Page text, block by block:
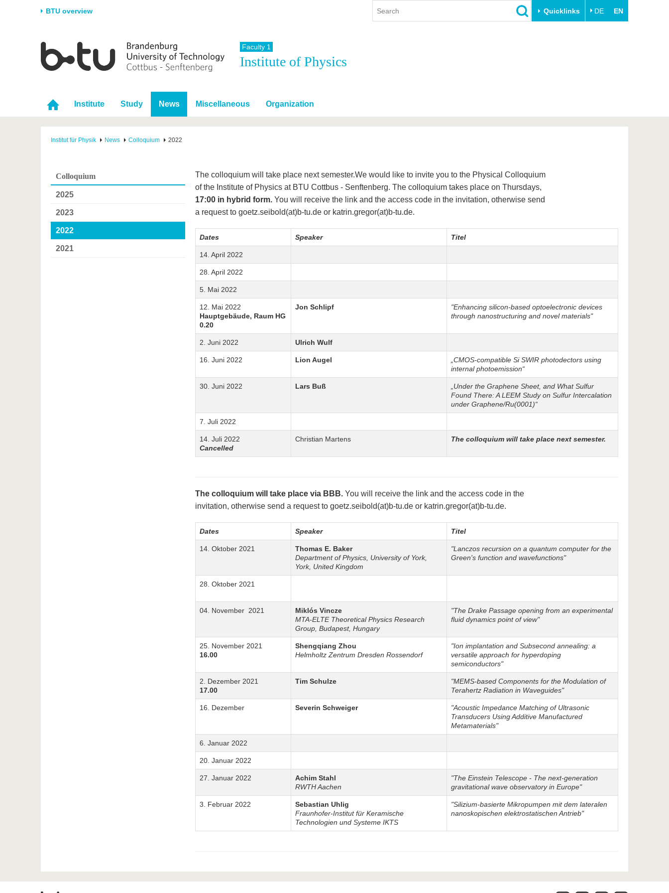
BTU overview Quicklinks DE EN
University
Career & Commitment
Research
Research Profile
Research Support
Study
During studies
International
Going abroad with BTU
Founding at the BTU
Faculty 1
Institute of Physics
Institute Study News Miscellaneous Organization
Institut für Physik News Colloquium 2022
Colloquium
2025
2023
2022
2021
The colloquium will take place next semester.We would like to invite you to the Physical Colloquium
of the Institute of Physics at BTU Cottbus - Senftenberg. The colloquium takes place on Thursdays,
17:00 in hybrid form. You will receive the link and the access code in the invitation, otherwise send
a request to goetz.seibold(at)b-tu.de or katrin.gregor(at)b-tu.de.
Dates Speaker Titel
14. April 2022
28. April 2022
5. Mai 2022
12. Mai 2022
Hauptgebäude, Raum HG
0.20
Jon Schlipf
"Enhancing silicon-based optoelectronic devices
through nanostructuring and novel materials"
2. Juni 2022 Ulrich Wulf
16. Juni 2022 Lion Augel
„CMOS-compatible Si SWIR photodectors using
internal photoemission“
30. Juni 2022 Lars Buß
„Under the Graphene Sheet, and What Sulfur
Found There: A LEEM Study on Sulfur Intercalation
under Graphene/Ru(0001)“
7. Juli 2022
14. Juli 2022
Cancelled
Christian Martens The colloquium will take place next semester.
The colloquium will take place via BBB. You will receive the link and the access code in the
invitation, otherwise send a request to goetz.seibold(at)b-tu.de or katrin.gregor(at)b-tu.de.
Dates Speaker Titel
14. Oktober 2021
Thomas E. Baker
Department of Physics, University of York,
York, United Kingdom
"Lanczos recursion on a quantum computer for the
Green's function and wavefunctions"
28. Oktober 2021
04. November 2021
Miklós Vincze
MTA-ELTE Theoretical Physics Research
Group, Budapest, Hungary
"The Drake Passage opening from an experimental
fluid dynamics point of view"
25. November 2021
16.00
Shengqiang Zhou
Helmholtz Zentrum Dresden Rossendorf
"Ion implantation and Subsecond annealing: a
versatile approach for hyperdoping
semiconductors"
2. Dezember 2021
17.00
Tim Schulze
"MEMS-based Components for the Modulation of
Terahertz Radiation in Waveguides"
16. Dezember Severin Schweiger
"Acoustic Impedance Matching of Ultrasonic
Transducers Using Additive Manufactured
Metamaterials"
6. Januar 2022
20. Januar 2022
27. Januar 2022
Achim Stahl
RWTH Aachen
"The Einstein Telescope - The next-generation
gravitational wave observatory in Europe"
3. Februar 2022
Sebastian Uhlig
Fraunhofer-Institut für Keramische
Technologien und Systeme IKTS
"Silizium-basierte Mikropumpen mit dem lateralen
nanoskopischen elektrostatischen Antrieb"